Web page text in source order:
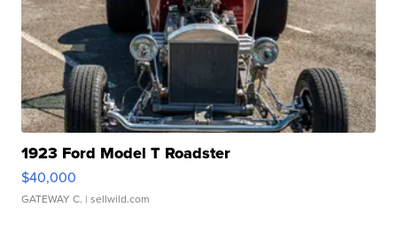
1923 Ford Model T Roadster
$40,000
GATEWAY C. | sellwild.com